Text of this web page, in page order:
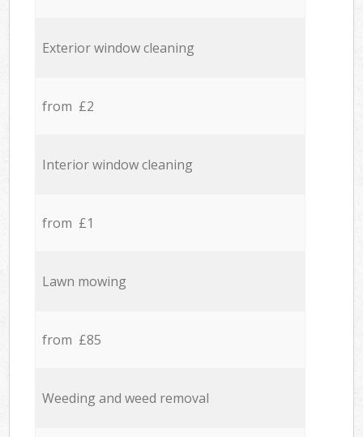
Exterior window cleaning
from £2
Interior window cleaning
from £1
Lawn mowing
from £85
Weeding and weed removal